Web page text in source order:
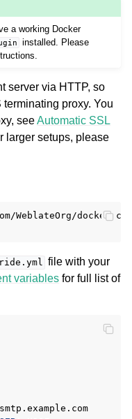
a working Docker
installed. Please
server via HTTP, so
proxy. You
seeAutomatic SSL
larger setups, please
WeblateOrg/docker-
file with your
variables for full list of
smtp.example.com